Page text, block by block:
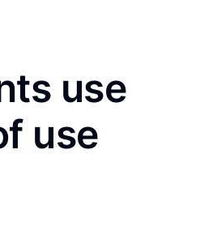
use
use